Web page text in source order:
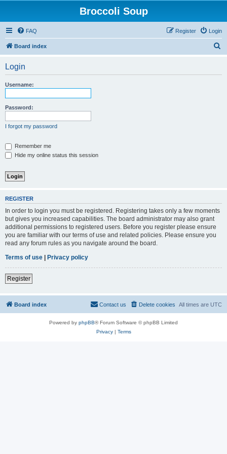
Broccoli Soup
FAQ Login
Register
Board index
Login
Username:
Password:
I forgot my password
Remember me
Hide my online status this session
REGISTER
In order to login you must be registered. Registering takes only a few moments
but gives you increased capabilities. The board administrator may also grant
additional permissions to registered users. Before you register please ensure
you are familiar with our terms of use and related policies. Please ensure you
read any forum rules as you navigate around the board.
Terms of use | Privacy policy
Register
Board index All times are UTC
Delete cookies
Contact us
Powered by phpBB® Forum Software © phpBB Limited
Privacy| Terms